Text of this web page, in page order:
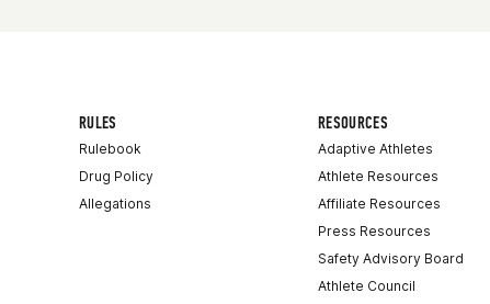
RULES
Rulebook
Drug Policy
Allegations
RESOURCES
Adaptive Athletes
Athlete Resources
Affiliate Resources
Press Resources
Safety Advisory Board
Athlete Council